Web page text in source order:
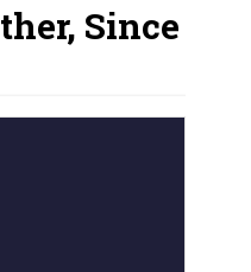
Since